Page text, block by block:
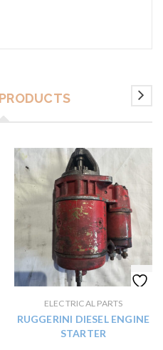
ELECTRICAL PARTS
RUGGERINI DIESEL ENGINE
STARTER